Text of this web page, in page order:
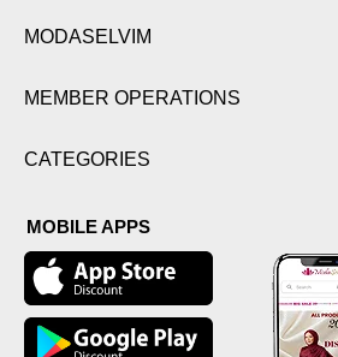
MODASELVIM
MEMBER OPERATIONS
CATEGORIES
MOBILE APPS